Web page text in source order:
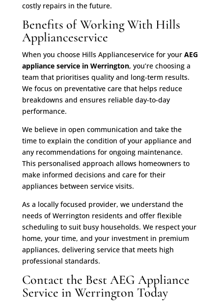
costly repairs in the future.
Benefits of Working With Hills
Applianceservice
When you choose Hills Applianceservice for your AEG
appliance service in Werrington, you’re choosing a
team that prioritises quality and long-term results.
We focus on preventative care that helps reduce
breakdowns and ensures reliable day-to-day
performance.
We believe in open communication and take the
time to explain the condition of your appliance and
any recommendations for ongoing maintenance.
This personalised approach allows homeowners to
make informed decisions and care for their
appliances between service visits.
As a locally focused provider, we understand the
needs of Werrington residents and offer flexible
scheduling to suit busy households. We respect your
home, your time, and your investment in premium
appliances, delivering service that meets high
professional standards.
Contact the Best AEG Appliance
Service in Werrington Today